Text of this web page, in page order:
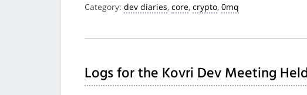
Category: dev diaries, core, crypto, 0mq
Logs for the Kovri Dev Meeting